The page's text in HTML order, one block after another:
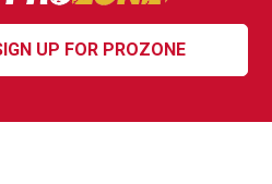
UP FOR PROZONE